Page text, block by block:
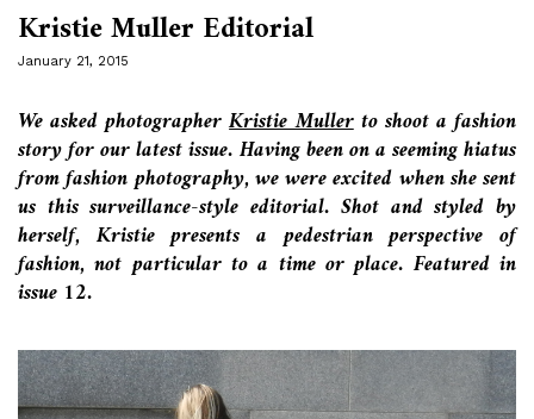
Kristie Muller Editorial
January 21, 2015
We asked photographerKristie Mullerto shoot a fashion
story for our latest issue. Having been on a seeming hiatus
from fashion photography, we were excited when she sent
us this surveillance-style editorial. Shot and styled by
herself, Kristie presents a pedestrian perspective of
fashion, not particular to a time or place. Featured in
issue 12.